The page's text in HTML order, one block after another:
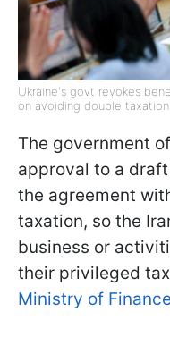
Ukraine's govt revokes
on avoiding double
The government
approval to a
the agreement
taxation, so the
business or
their privileged
Ministry of